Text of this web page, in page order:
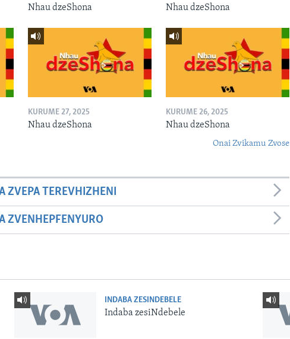
Nhau dzeShona Nhau dzeShona
KURUME 27, 2025
Nhau dzeShona
KURUME 26, 2025
Nhau dzeShona
Onai Zvikamu Zvose
ZVEPA TEREVHIZHENI
ZVENHEPFENYURO
INDABA ZESINDEBELE
Indaba zesiNdebele